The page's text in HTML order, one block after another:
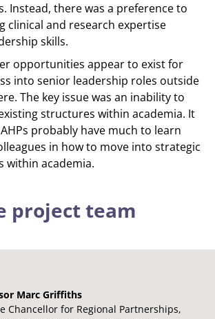
Instead, there was a preference to
clinical and research expertise
skills.
opportunities appear to exist for
into senior leadership roles outside
The key issue was an inability to
structures within academia. It
probably have much to learn
in how to move into strategic
within academia.
project team
Marc Griffiths
Chancellor for Regional Partnerships,